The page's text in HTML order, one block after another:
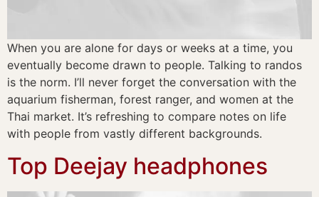
When you are alone for days or weeks at a time, you
eventually become drawn to people. Talking to randos
is the norm. I’ll never forget the conversation with the
aquarium fisherman, forest ranger, and women at the
Thai market. It’s refreshing to compare notes on life
with people from vastly different backgrounds.
Top Deejay headphones